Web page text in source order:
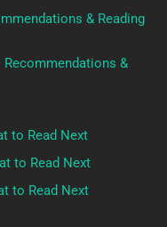
& Reading
&
to Read Next
to Read Next
to Read Next